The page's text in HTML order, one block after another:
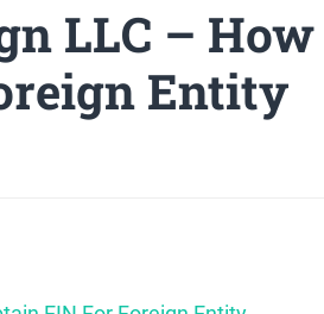
LLC – How
Entity